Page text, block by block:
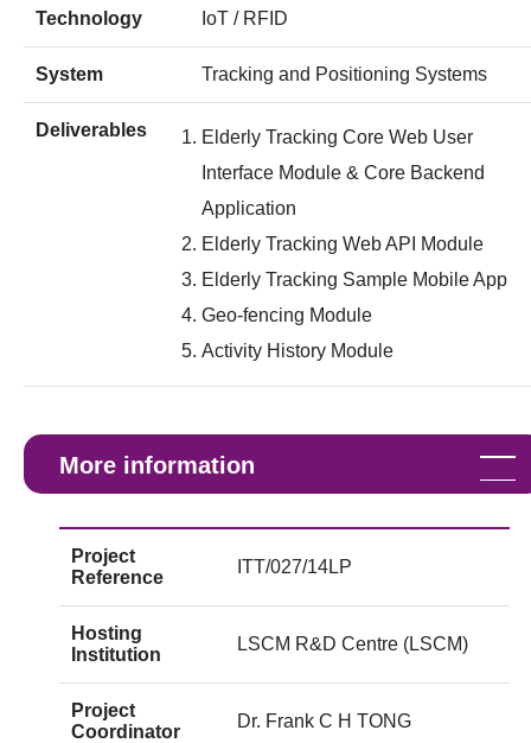
Technology IoT / RFID
System Tracking and Positioning Systems
Deliverables
Elderly Tracking Core Web User
Interface Module & Core Backend
Application
Elderly Tracking Web API Module
Elderly Tracking Sample Mobile App
Geo-fencing Module
Activity History Module
More information
Project
Reference
ITT/027/14LP
Hosting
Institution
LSCM R&D Centre (LSCM)
Project
Coordinator
Dr. Frank C H TONG